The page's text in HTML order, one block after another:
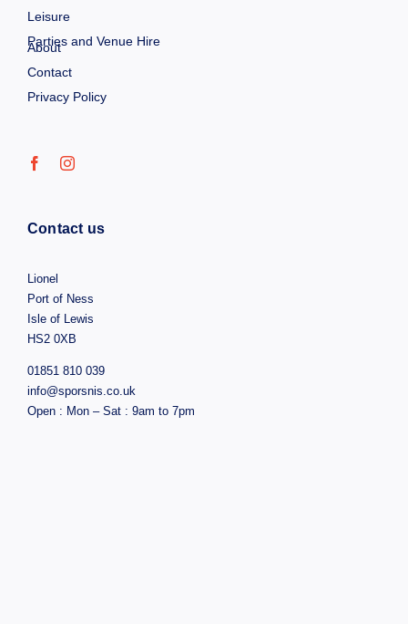
Leisure
Parties and Venue Hire
About
Contact
Privacy Policy
Contact us
Lionel
Port of Ness
Isle of Lewis
HS2 0XB
01851 810 039
info@sporsnis.co.uk
Open : Mon – Sat : 9am to 7pm